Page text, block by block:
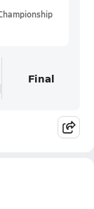
Final